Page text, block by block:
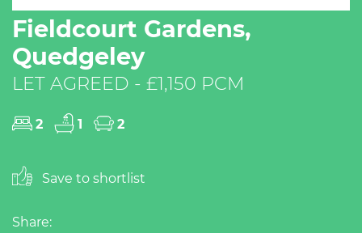
Fieldcourt Gardens,
Quedgeley
LET AGREED - £1,150 PCM
2 1 2
Save to shortlist
Share: